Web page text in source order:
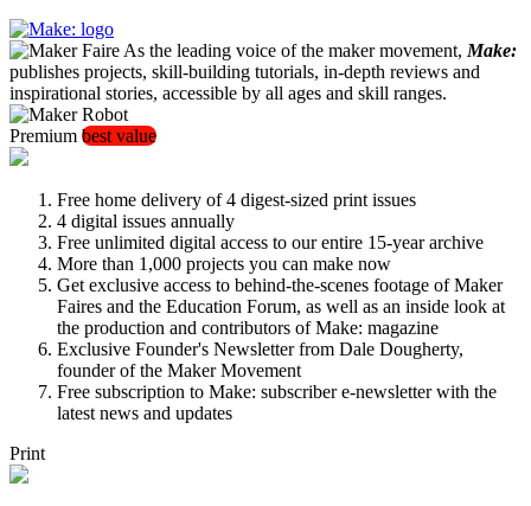
As the leading voice of the maker movement, Make:
publishes projects, skill-building tutorials, in-depth reviews and
inspirational stories, accessible by all ages and skill ranges.
Premium best value
Free home delivery of 4 digest-sized print issues
4 digital issues annually
Free unlimited digital access to our entire 15-year archive
More than 1,000 projects you can make now
Get exclusive access to behind-the-scenes footage of Maker
Faires and the Education Forum, as well as an inside look at
the production and contributors of Make: magazine
Exclusive Founder's Newsletter from Dale Dougherty,
founder of the Maker Movement
Free subscription to Make: subscriber e-newsletter with the
latest news and updates
Print